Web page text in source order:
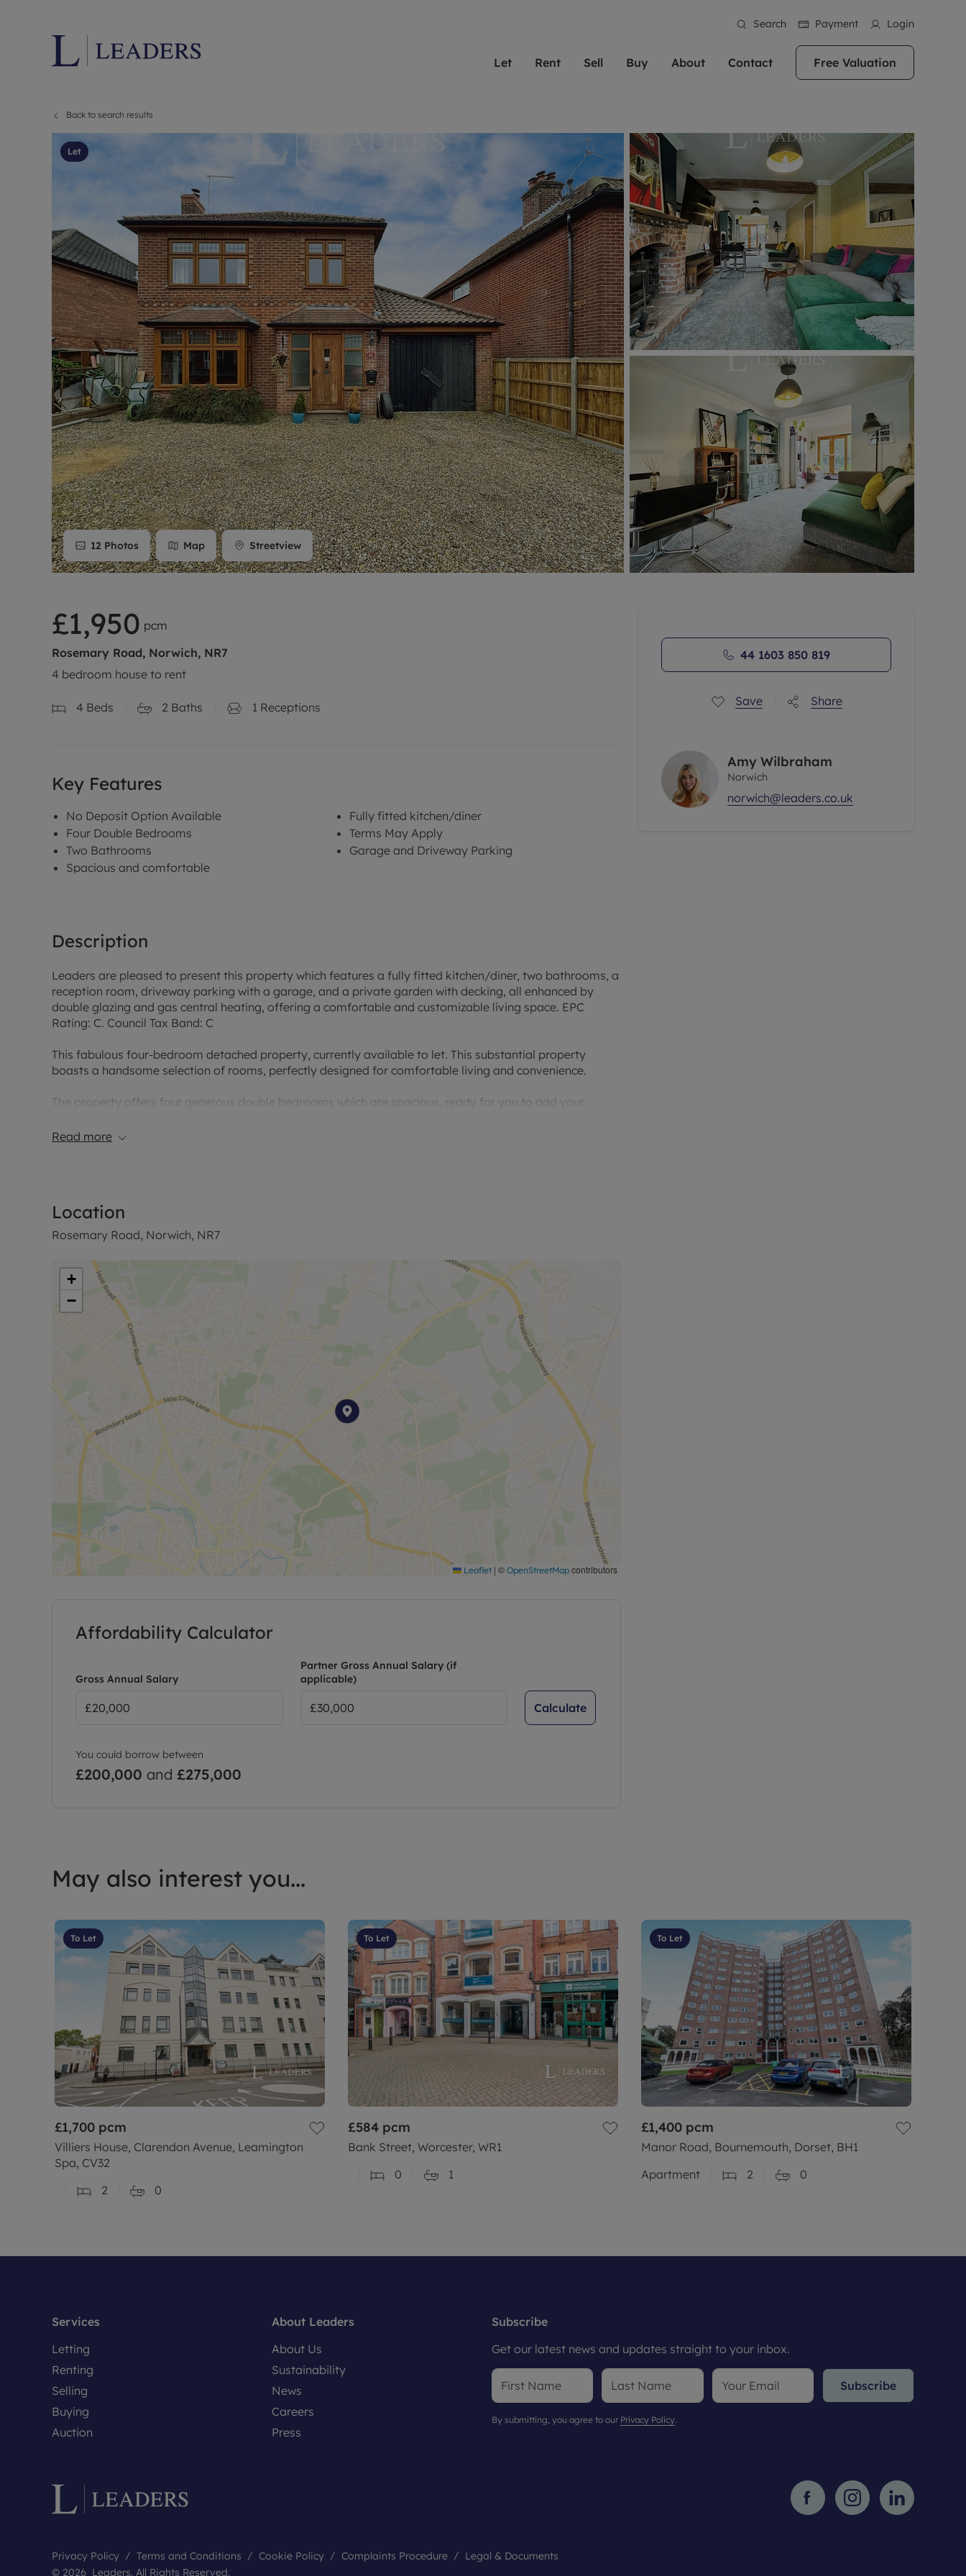
Search Payment Login
Let
Letting your property
Free rental valuation
Renters' Rights
Instant online rental valuation
Select your service
Landlord online account
Investment properties
Buy-to-let mortgages
Landlord insurance
Rent Cover
Buy to let limited company formation
We've been supporting landlords for over
40 years and more than 20,000 landlords
trust Leaders to manage their properties or
portfolios. Get in touch; our experts are
always on hand to help.
More information
Rent
Renting a property
Tenant services and fees
Tenant contents insurance
Report Maintenance
The Residency
Tenant online account
Our experienced and friendly team are here
to help you find your ideal home to rent. We
are proud of our reputation for providing
high quality properties across the country.
More information
Sell
Free property valuation
Selling at auction
Land and development
Conveyancing
Remortgage advice
Matching people with property is what we
do best. With local knowledge and a
passion for exceptional customer service,
we'll help you achieve the right price for
your home.
More information
Buy
Buying a property
Buying at auction
New homes development
Shared ownership
Mortgage advice
Investment services
Conveyancing
RICS surveyors
In over 40 years in business we've matched
thousands of people with their perfect
property. With branches from Birmingham
to Brighton, we'll find the right property in
the right location for you.
More information
About
Sustainability
News
Reviews
Careers
Contact Free Valuation
Back to search results
Let
12 Photos Map Streetview
£1,950 pcm
Rosemary Road, Norwich, NR7
4 bedroom house to rent
4 Beds 2 Baths 1 Receptions
Key Features
No Deposit Option Available
Four Double Bedrooms
Two Bathrooms
Spacious and comfortable
Fully fitted kitchen/diner
Terms May Apply
Garage and Driveway Parking
Description
Leaders are pleased to present this property which features a fully fitted kitchen/diner, two bathrooms, a
reception room, driveway parking with a garage, and a private garden with decking, all enhanced by
double glazing and gas central heating, offering a comfortable and customizable living space. EPC
Rating: C. Council Tax Band: C
This fabulous four-bedroom detached property, currently available to let. This substantial property
boasts a handsome selection of rooms, perfectly designed for comfortable living and convenience.
The property offers four generous double bedrooms which are spacious, ready for you to add your
for meal preparation and dining, perfect for entertaining or enjoying family meals. Adjacent to the
kitchen is a single, inviting reception room. This room is ideal for relaxing evenings in or entertaining
guests, offering ample space for a variety of furniture configurations.
Externally, the property benefits from driveway parking and a garage, providing secure off-street
parking for multiple vehicles. The private garden is another notable feature, complete with a decking
area and a fully insulated outbuilding with electric to make the perfect office or home Gym. This outdoor
space will be perfect for summer barbecues or simply enjoying the outdoors in privacy.
This home is further enhanced by full double glazing and gas central heating, ensuring a warm and cosy
environment throughout the colder months. Although it comes unfurnished, this property offers a blank
canvas for you to make it your own.
Room measurements maybe available upon request. Information regarding broadband options and
phone signal can be obtained from the Ofcom broadband and mobile coverage checker.
Rent excludes the tenancy deposit and any other permitted charges. Deposit payable £2250. A holding
deposit of £450 is required to reserve the property based on the advertised rent. Min Term 6 months.
Please contact the branch for further information or visit our website.
Read more
Location
Rosemary Road, Norwich, NR7
+
−
Leaflet | © OpenStreetMap contributors
Affordability Calculator
Gross Annual Salary
Partner Gross Annual Salary (if
applicable)
Calculate
You could borrow between
£200,000 and £275,000
44 1603 850 819
Save Share
Amy Wilbraham
Norwich
norwich@leaders.co.uk
May also interest you...
To Let
£1,700 pcm
Villiers House, Clarendon Avenue, Leamington
Spa, CV32
2
0
To Let
£584 pcm
Bank Street, Worcester, WR1
0
1
To Let
£1,400 pcm
Manor Road, Bournemouth, Dorset, BH1
Apartment
2 0
Services
Letting
Renting
Selling
Buying
Auction
About Leaders
About Us
Sustainability
News
Careers
Press
Subscribe
Get our latest news and updates straight to your inbox.
Subscribe
By submitting, you agree to our Privacy Policy.
Privacy Policy Terms and Conditions Cookie Policy Complaints Procedure
Legal & Documents
© 2026 Leaders. All Rights Reserved.